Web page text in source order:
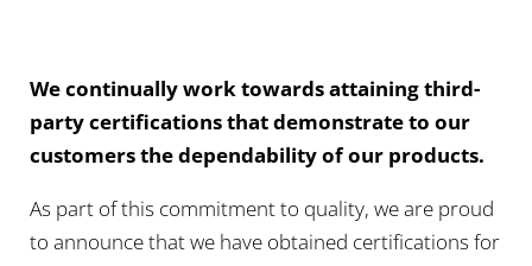
We continually work towards attaining third-
party certifications that demonstrate to our
customers the dependability of our products.
As part of this commitment to quality, we are proud
to announce that we have obtained certifications for